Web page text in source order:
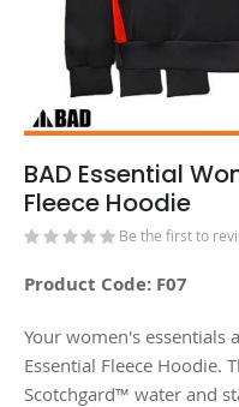
BAD Essential
Fleece Hoodie
Be the first to
Product Code: F07
Your women's essentials
Essential Fleece Hoodie.
Scotchgard™ water and